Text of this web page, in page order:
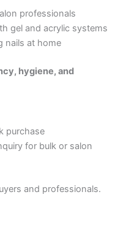
professionals
gel and acrylic systems
nails at home
hygiene, and
purchase
for bulk or salon
and professionals.